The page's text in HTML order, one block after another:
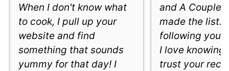
When I don't know what
to cook, I pull up your
website and find
something that sounds
yummy for that day! I
and A Couple
made the list.
following you
I love knowing
trust your